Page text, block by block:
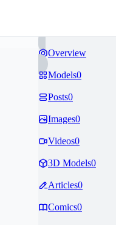
Overview
Models0
Posts0
Images0
Videos0
3D Models0
Articles0
Comics0